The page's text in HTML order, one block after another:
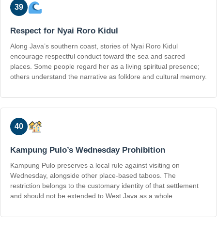
39
Respect for Nyai Roro Kidul
Along Java’s southern coast, stories of Nyai Roro Kidul
encourage respectful conduct toward the sea and sacred
places. Some people regard her as a living spiritual presence;
others understand the narrative as folklore and cultural memory.
40
Kampung Pulo’s Wednesday Prohibition
Kampung Pulo preserves a local rule against visiting on
Wednesday, alongside other place-based taboos. The
restriction belongs to the customary identity of that settlement
and should not be extended to West Java as a whole.